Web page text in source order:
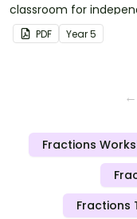
classroom for
activity.
PDF Year5
Fractions
Fractions